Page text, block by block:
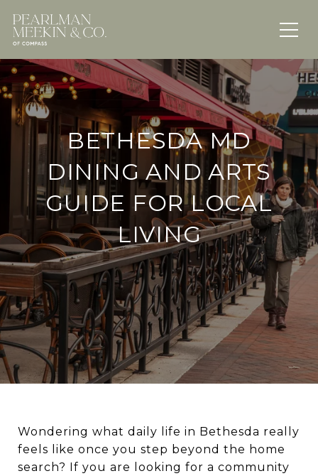
BETHESDA MD
DINING AND ARTS
GUIDE FOR LOCAL
LIVING
Wondering what daily life in Bethesda really
feels like once you step beyond the home
search? If you are looking for a community